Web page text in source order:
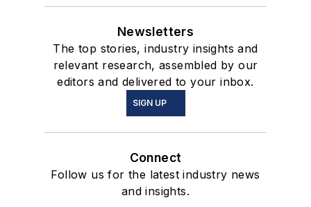
Newsletters
The top stories, industry insights and
relevant research, assembled by our
editors and delivered to your inbox.
SIGN UP
Connect
Follow us for the latest industry news
and insights.